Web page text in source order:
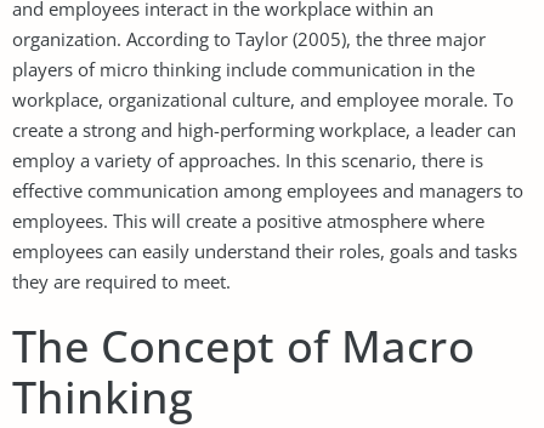
and employees interact in the workplace within an
organization. According to Taylor (2005), the three major
players of micro thinking include communication in the
workplace, organizational culture, and employee morale. To
create a strong and high-performing workplace, a leader can
employ a variety of approaches. In this scenario, there is
effective communication among employees and managers to
employees. This will create a positive atmosphere where
employees can easily understand their roles, goals and tasks
they are required to meet.
The Concept of Macro
Thinking